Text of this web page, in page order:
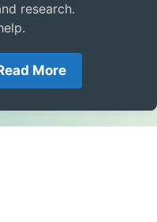
research.
More